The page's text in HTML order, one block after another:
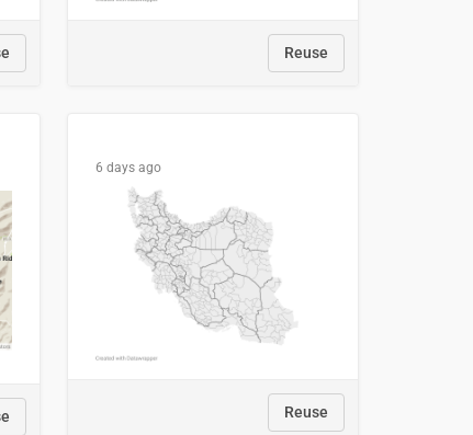
Reuse
6 days ago
Reuse